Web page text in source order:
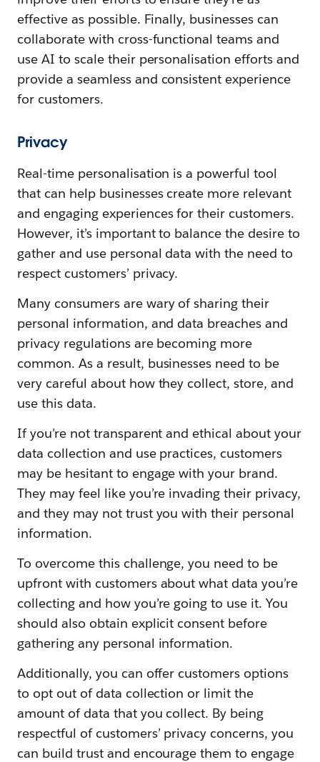
effective as possible. Finally, businesses can
collaborate with cross-functional teams and
use AI to scale their personalisation efforts and
provide a seamless and consistent experience
for customers.
Privacy
Real-time personalisation is a powerful tool
that can help businesses create more relevant
and engaging experiences for their customers.
However, it’s important to balance the desire to
gather and use personal data with the need to
respect customers’ privacy.
Many consumers are wary of sharing their
personal information, and data breaches and
privacy regulations are becoming more
common. As a result, businesses need to be
very careful about how they collect, store, and
use this data.
If you’re not transparent and ethical about your
data collection and use practices, customers
may be hesitant to engage with your brand.
They may feel like you’re invading their privacy,
and they may not trust you with their personal
information.
To overcome this challenge, you need to be
upfront with customers about what data you’re
collecting and how you’re going to use it. You
should also obtain explicit consent before
gathering any personal information.
Additionally, you can offer customers options
to opt out of data collection or limit the
amount of data that you collect. By being
respectful of customers’ privacy concerns, you
can build trust and encourage them to engage